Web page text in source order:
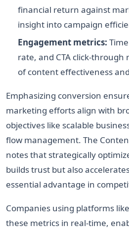
financial return against
insight into campaign
Engagement metrics:
rate, and CTA click-
of content effectiveness
Emphasizing conversion
marketing efforts align with
objectives like scalable
flow management. The
notes that strategically
builds trust but also
essential advantage in
Companies using platforms
these metrics in real-time,